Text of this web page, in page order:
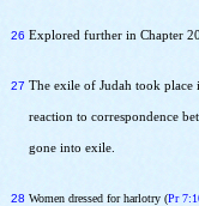
26 Explored further in Chapter
27 The exile of Judah took place
reaction to correspondence
gone into exile.
28 Women dressed for harlotry (Pr